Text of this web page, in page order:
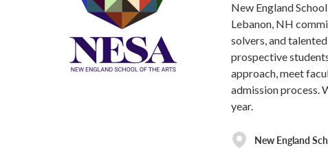
New England
Lebanon, NH
solvers, and
prospective
approach, meet
admission process.
year.
New England